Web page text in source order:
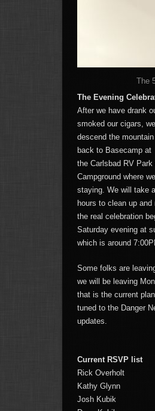
The
The Evening
After we have drank
smoked our cigars, we
descend the
back to Basecamp at
the Carlsbad RV Park
Campground where
staying. We will take
hours to clean up and
the real celebration
Saturday evening at
which is around
Some folks are
we will be leaving
that is the current
tuned to the Danger
updates.
Current RSVP list
Rick Overholt
Kathy Glynn
Josh Kubik